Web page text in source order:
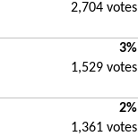
2,704 votes
3%
1,529 votes
2%
1,361 votes